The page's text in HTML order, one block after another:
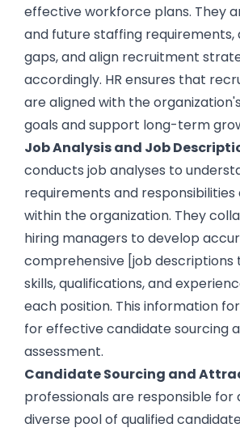
effective workforce plans. They
and future staffing
gaps, and align recruitment
accordingly. HR ensures that
are aligned with the
goals and support long-term
Job Analysis and Job
conducts job analyses to
requirements and responsibilities
within the organization. They
hiring managers to develop
comprehensive [job descriptions
skills, qualifications, and
each position. This information
for effective candidate sourcing
assessment.
Candidate Sourcing and
professionals are responsible
diverse pool of qualified